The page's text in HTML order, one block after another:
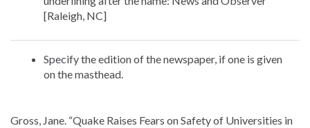
[Raleigh, NC]
Specify the edition of the newspaper, if one is given
on the masthead.
Gross, Jane. “Quake Raises Fears on Safety of Universities in